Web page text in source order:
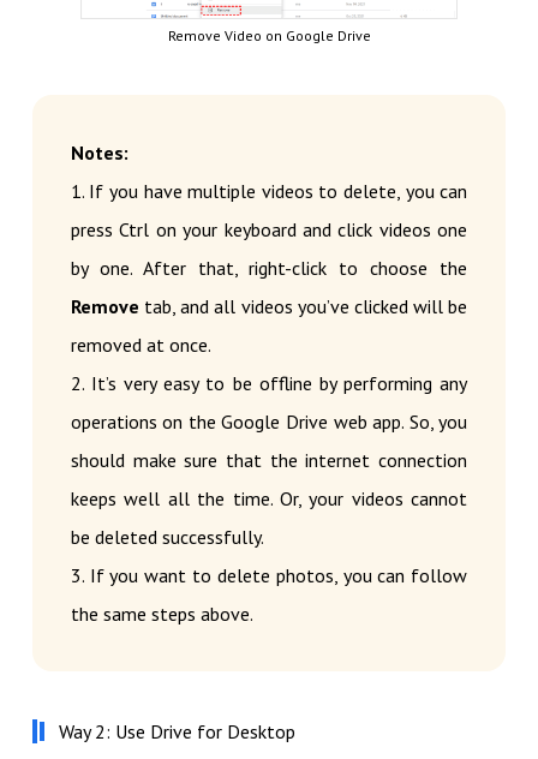
Remove Video on Google Drive
Notes:
1. If you have multiple videos to delete, you can
press Ctrl on your keyboard and click videos one
by one. After that, right-click to choose the
Remove tab, and all videos you’ve clicked will be
removed at once.
2. It’s very easy to be offline by performing any
operations on the Google Drive web app. So, you
should make sure that the internet connection
keeps well all the time. Or, your videos cannot
be deleted successfully.
3. If you want to delete photos, you can follow
the same steps above.
Way 2: Use Drive for Desktop